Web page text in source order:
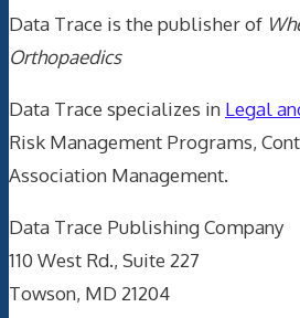
Data Trace is the publisher of
Orthopaedics
Data Trace specializes in Legal
Risk Management Programs,
Association Management.
Data Trace Publishing Company
110 West Rd., Suite 227
Towson, MD 21204